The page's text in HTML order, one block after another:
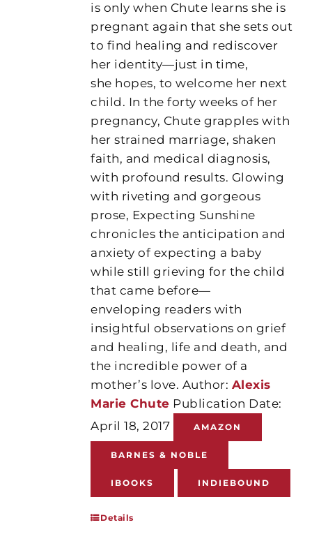
is only when Chute learns she is
pregnant again that she sets out
to find healing and rediscover
her identity—just in time,
she hopes, to welcome her next
child. In the forty weeks of her
pregnancy, Chute grapples with
her strained marriage, shaken
faith, and medical diagnosis,
with profound results. Glowing
with riveting and gorgeous
prose, Expecting Sunshine
chronicles the anticipation and
anxiety of expecting a baby
while still grieving for the child
that came before—
enveloping readers with
insightful observations on grief
and healing, life and death, and
the incredible power of a
mother’s love. Author: Alexis
Marie Chute Publication Date:
April 18, 2017
AMAZON
BARNES & NOBLE
IBOOKS INDIEBOUND
Details